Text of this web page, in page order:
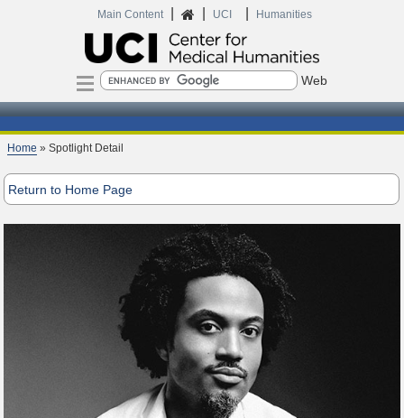
Main Content Home
UCI Humanities
Search
Home » Spotlight Detail
Return to Home Page